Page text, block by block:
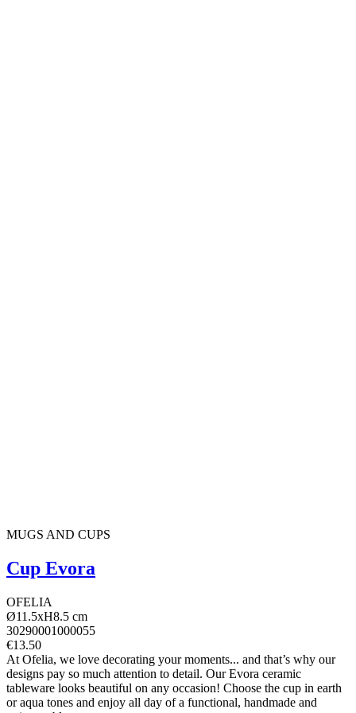
MUGS AND CUPS
Cup Evora
OFELIA
Ø11.5xH8.5 cm
30290001000055
€13.50
At Ofelia, we love decorating your moments... and that’s why our
designs pay so much attention to detail. Our Evora ceramic
tableware looks beautiful on any occasion! Choose the cup in earth
or aqua tones and enjoy all day of a functional, handmade and